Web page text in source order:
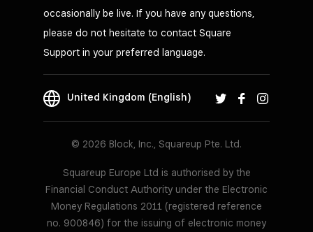
occasionally be live. If you have any questions,
please do not hesitate to contact Square
Support in your preferred language.
United Kingdom (English)
© 2026 Block, Inc., Squareup Pte. Ltd.
Squareup Europe Ltd is authorised by the
Financial Conduct Authority under the Electronic
Money Regulations 2011 (registered reference
no. 900846) for the issuing of electronic money